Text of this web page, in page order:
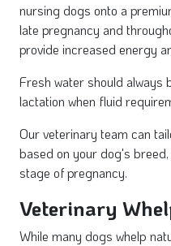
nursing dogs onto a
late pregnancy and
provide increased energy
Fresh water should always
lactation when fluid
Our veterinary team can
based on your dog's
stage of pregnancy.
Veterinary
While many dogs whelp